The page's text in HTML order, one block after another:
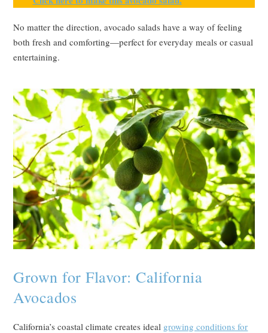
No matter the direction, avocado salads have a way of feeling
both fresh and comforting—perfect for everyday meals or casual
entertaining.
Grown for Flavor: California
Avocados
California’s coastal climate creates ideal growing conditions for